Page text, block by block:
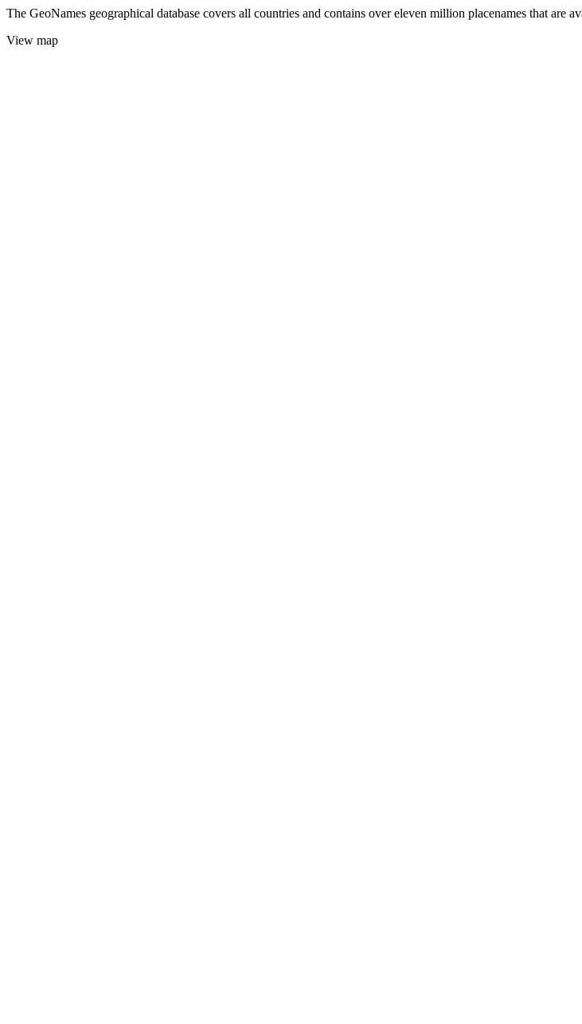
The GeoNames geographical database covers all countries and contains over eleven million placenames that are
View map